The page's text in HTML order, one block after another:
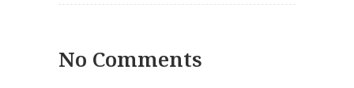
No Comments